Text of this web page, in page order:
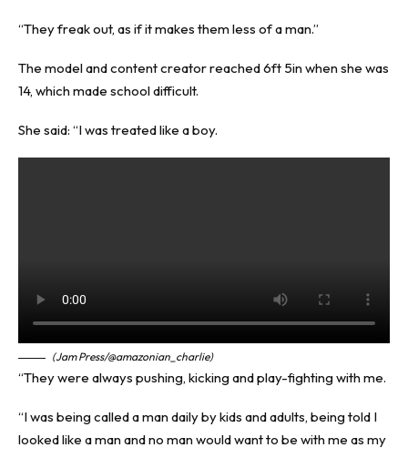
“They freak out, as if it makes them less of a man.”
The model and content creator reached 6ft 5in when she was
14, which made school difficult.
She said: “I was treated like a boy.
(Jam Press/@amazonian_charlie)
“They were always pushing, kicking and play-fighting with me.
“I was being called a man daily by kids and adults, being told I
looked like a man and no man would want to be with me as my